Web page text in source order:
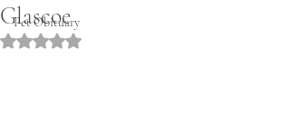
Pet Obituary
Glascoe
Rated NaN out of 5 stars.